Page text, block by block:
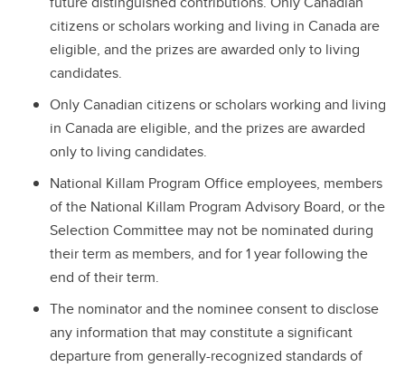
citizens or scholars working and living in Canada are
eligible, and the prizes are awarded only to living
candidates.
Only Canadian citizens or scholars working and living
in Canada are eligible, and the prizes are awarded
only to living candidates.
National Killam Program Office employees, members
of the National Killam Program Advisory Board, or the
Selection Committee may not be nominated during
their term as members, and for 1 year following the
end of their term.
The nominator and the nominee consent to disclose
any information that may constitute a significant
departure from generally-recognized standards of